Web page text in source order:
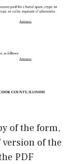
of the form,
version of the
PDF